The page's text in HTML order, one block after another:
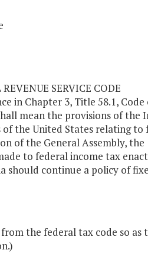
SERVICE CODE
in Chapter 3, Title 58.1, Code
mean the provisions of the
the United States relating to
of the General Assembly, the
to federal income tax
should continue a policy of
the federal tax code so as